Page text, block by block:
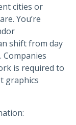
cities or
You’re
shift from day
Companies
is required to
graphics